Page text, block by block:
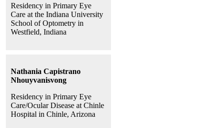
Residency in Primary Eye
Care at the Indiana University
School of Optometry in
Westfield, Indiana
Nathania Capistrano
Nhouyvanisvong
Residency in Primary Eye
Care/Ocular Disease at Chinle
Hospital in Chinle, Arizona